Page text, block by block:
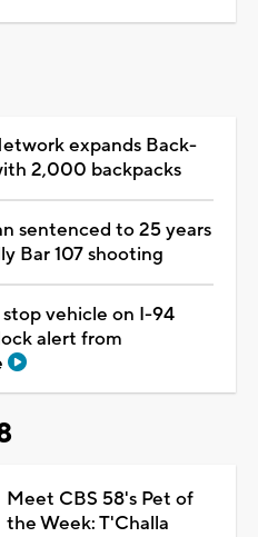
expands Back-
2,000 backpacks
sentenced to 25 years
Bar 107 shooting
vehicle on I-94
alert from
Meet CBS 58's Pet of
the Week: T'Challa